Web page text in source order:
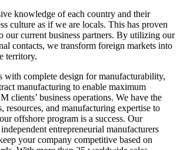
knowledge of each country and their
culture as if we are locals. This has proven
our current business partners. By utilizing our
contacts, we transform foreign markets into
territory.
with complete design for manufacturability,
manufacturing to enable maximum
clients’ business operations. We have the
resources, and manufacturing expertise to
offshore program is a success. Our
entrepreneurial manufacturers
your company competitive based on